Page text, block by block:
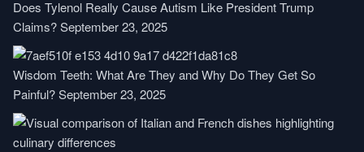
Does Tylenol Really Cause Autism Like President Trump
Claims?September 23, 2025
Wisdom Teeth: What Are They and Why Do They Get So
Painful?September 23, 2025